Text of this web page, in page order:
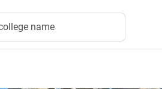
name